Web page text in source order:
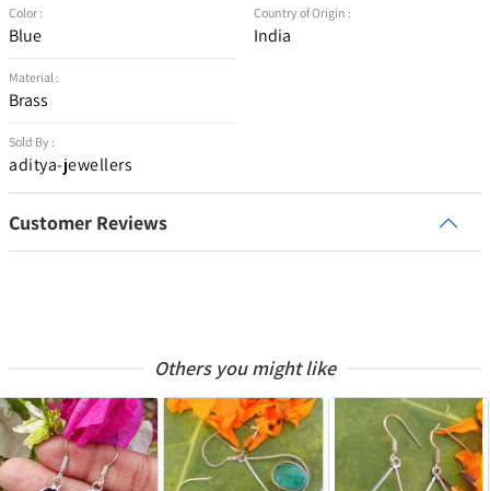
Color :
Blue
Material :
Brass
Sold By :
aditya-jewellers
Country of Origin :
India
Customer Reviews
Others you might like